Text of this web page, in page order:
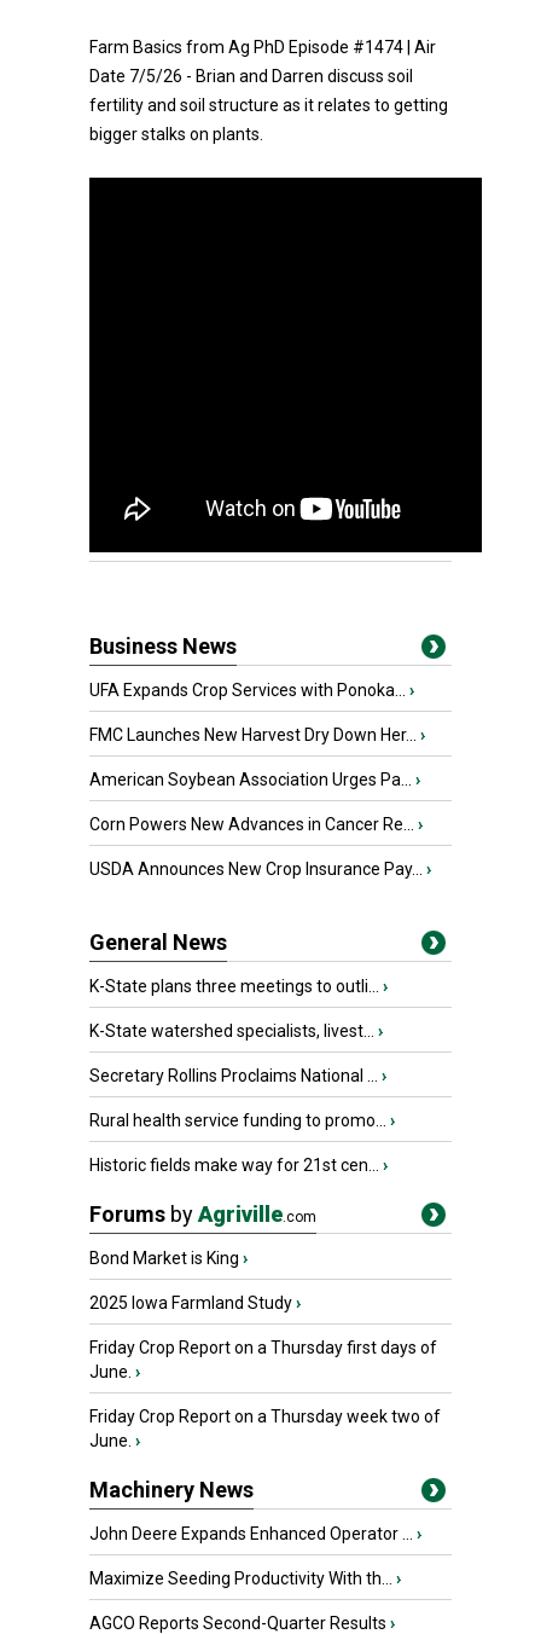
Farm Basics from Ag PhD Episode #1474 | Air
Date 7/5/26 - Brian and Darren discuss soil
fertility and soil structure as it relates to getting
bigger stalks on plants.
Business News
UFA Expands Crop Services with Ponoka... ›
FMC Launches New Harvest Dry Down Her... ›
American Soybean Association Urges Pa... ›
Corn Powers New Advances in Cancer Re... ›
USDA Announces New Crop Insurance Pay... ›
General News
K-State plans three meetings to outli... ›
K-State watershed specialists, livest... ›
Secretary Rollins Proclaims National ... ›
Rural health service funding to promo... ›
Historic fields make way for 21st cen... ›
Forums byAgriville.com
Bond Market is King ›
2025 Iowa Farmland Study›
Friday Crop Report on a Thursday first days of
June. ›
Friday Crop Report on a Thursday week two of
June. ›
Machinery News
John Deere Expands Enhanced Operator ... ›
Maximize Seeding Productivity With th... ›
AGCO Reports Second-Quarter Results ›